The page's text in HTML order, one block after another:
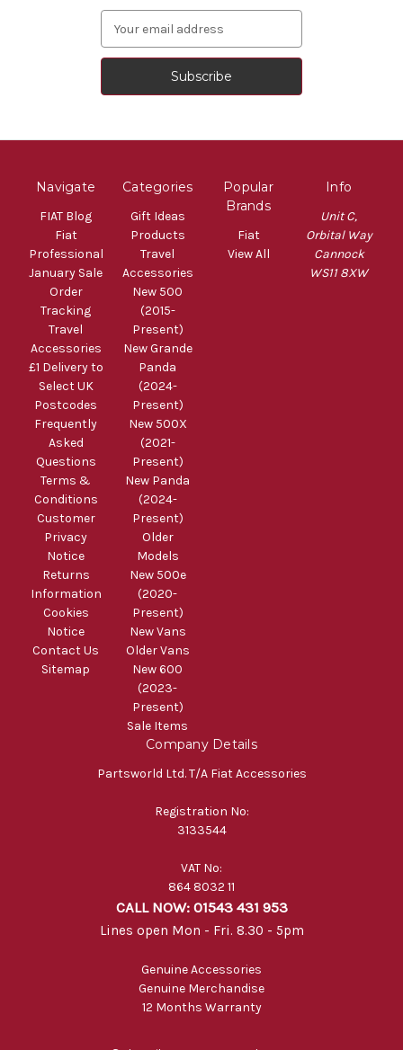
Address
Navigate
FIAT Blog
Fiat
Professional
January Sale
Order
Tracking
Travel
Accessories
£1 Delivery to
Select UK
Postcodes
Frequently
Asked
Questions
Terms &
Conditions
Customer
Privacy
Notice
Returns
Information
Cookies
Notice
Contact Us
Sitemap
Categories
Gift Ideas
Products
Travel
Accessories
New 500
(2015-
Present)
New Grande
Panda
(2024-
Present)
New 500X
(2021-
Present)
New Panda
(2024-
Present)
Older
Models
New 500e
(2020-
Present)
New Vans
Older Vans
New 600
(2023-
Present)
Sale Items
Popular
Brands
Fiat
View All
Info
Unit C,
Orbital Way
Cannock
WS11 8XW
Company Details
Partsworld Ltd. T/A Fiat Accessories
Registration No:
3133544
VAT No:
864 8032 11
CALL NOW: 01543 431 953
Lines open Mon - Fri. 8.30 - 5pm
Genuine Accessories
Genuine Merchandise
12 Months Warranty